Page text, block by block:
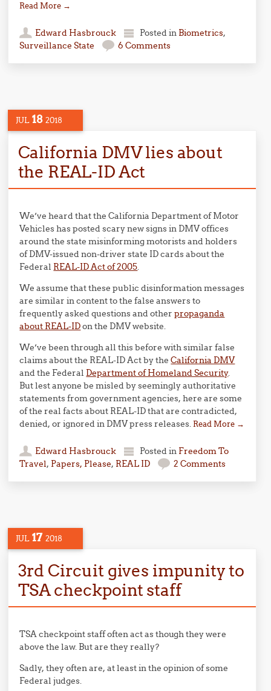
Read More →
Edward Hasbrouck Posted in Biometrics,
Surveillance State
6 Comments
JUL 18 2018
California DMV lies about
the REAL-ID Act
We’ve heard that the California Department of Motor
Vehicles has posted scary new signs in DMV offices
around the state misinforming motorists and holders
of DMV-issued non-driver state ID cards about the
Federal REAL-ID Act of 2005.
We assume that these public disinformation messages
are similar in content to the false answers to
frequently asked questions and otherpropaganda
about REAL-IDon the DMV website.
We’ve been through all this before with similar false
claims about the REAL-ID Act by theCalifornia DMV
and the Federal Department of Homeland Security.
But lest anyone be misled by seemingly authoritative
statements from government agencies, here are some
of the real facts about REAL-ID that are contradicted,
denied, or ignored in DMV press releases.Read More →
Edward Hasbrouck Posted in Freedom To
Travel, Papers, Please, REAL ID 2 Comments
JUL 17 2018
3rd Circuit gives impunity to
TSA checkpoint staff
TSA checkpoint staff often act as though they were
above the law. But are they really?
Sadly, they often are, at least in the opinion of some
Federal judges.